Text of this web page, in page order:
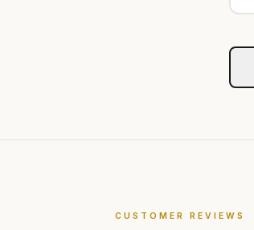
CUSTOMER REVIEWS